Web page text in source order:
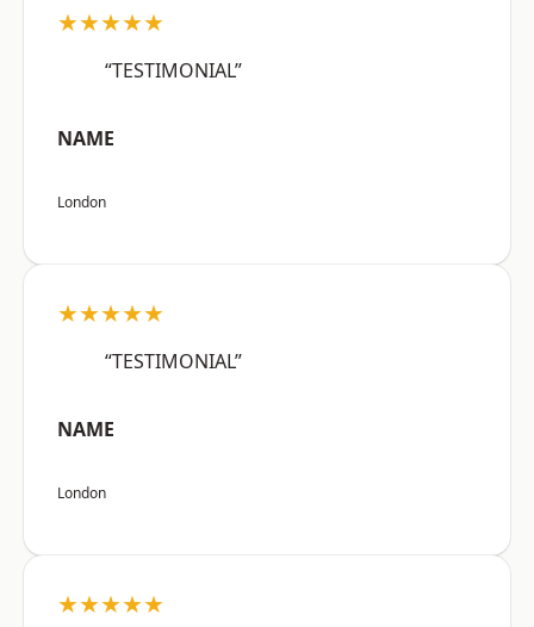
★★★★★
“TESTIMONIAL”
NAME
London
★★★★★
“TESTIMONIAL”
NAME
London
★★★★★